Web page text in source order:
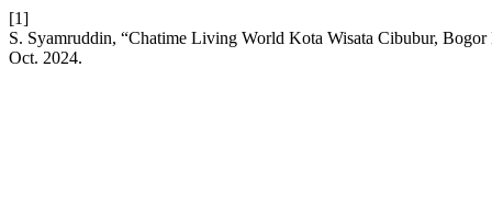
[1]
S. Syamruddin, “Chatime Living World Kota Wisata Cibubur,
Oct. 2024.